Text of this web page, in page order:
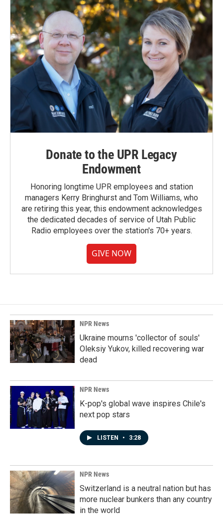
Donate to the UPR Legacy
Endowment
Honoring longtime UPR employees and station
managers Kerry Bringhurst and Tom Williams, who
are retiring this year, this endowment acknowledges
the dedicated decades of service of Utah Public
Radio employees over the station's 70+ years.
GIVE NOW
NPR News
Ukraine mourns 'collector of souls'
Oleksiy Yukov, killed recovering war
dead
NPR News
K-pop's global wave inspires Chile's
next pop stars
LISTEN • 3:28
NPR News
Switzerland is a neutral nation but has
more nuclear bunkers than any country
in the world